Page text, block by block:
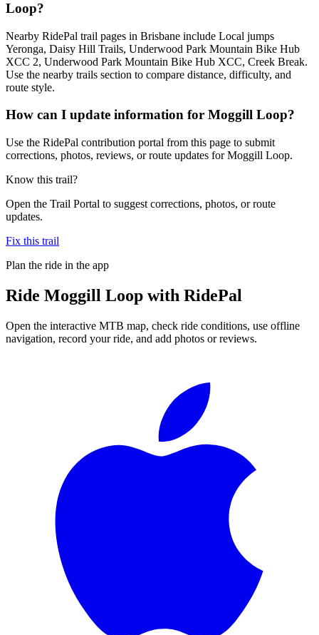
Loop?
Nearby RidePal trail pages in Brisbane include Local jumps
Yeronga, Daisy Hill Trails, Underwood Park Mountain Bike Hub
XCC 2, Underwood Park Mountain Bike Hub XCC, Creek Break.
Use the nearby trails section to compare distance, difficulty, and
route style.
How can I update information for Moggill Loop?
Use the RidePal contribution portal from this page to submit
corrections, photos, reviews, or route updates for Moggill Loop.
Know this trail?
Open the Trail Portal to suggest corrections, photos, or route
updates.
Fix this trail
Plan the ride in the app
Ride Moggill Loop with RidePal
Open the interactive MTB map, check ride conditions, use offline
navigation, record your ride, and add photos or reviews.